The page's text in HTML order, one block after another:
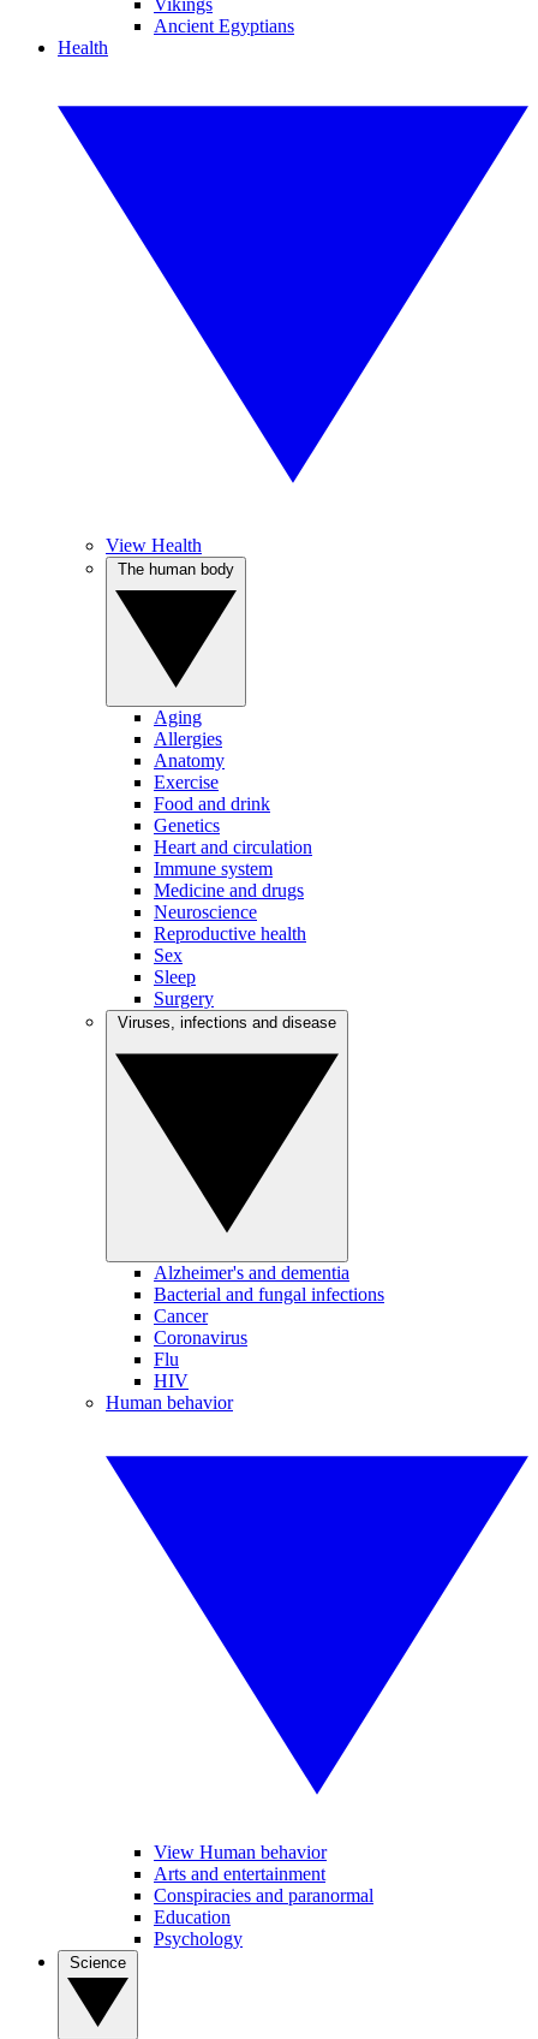
Vikings
Ancient Egyptians
Health
View Health
Aging
Allergies
Anatomy
Exercise
Food and drink
Genetics
Heart and circulation
Immune system
Medicine and drugs
Neuroscience
Reproductive health
Sex
Sleep
Surgery
Alzheimer's and dementia
Bacterial and fungal infections
Cancer
Coronavirus
Flu
HIV
Human behavior
View Human behavior
Arts and entertainment
Conspiracies and paranormal
Education
Psychology